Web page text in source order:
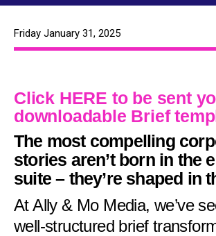
Friday January 31, 2025
Click HERE to be sent
downloadable Brief
The most compelling
stories aren’t born in the
suite – they’re shaped in
At Ally & Mo Media, we’ve
well-structured brief